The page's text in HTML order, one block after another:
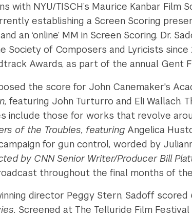
with NYU/TISCH’s Maurice Kanbar Film
establishing a Screen Scoring
an ‘online’ MM in Screen Scoring. Dr.
Society of Composers and Lyricists
Awards, as part of the annual Gent
the score for John Canemaker's
featuring John Turturro and Eli Wallach.
include those for works that revolve
of the Troubles, featuring­­­­­ Angelica
for gun control, worded by
by CNN Senior Writer/Producer Bill
throughout the final months of
director Peggy Stern, Sadoff scored
Screened at The Telluride Film